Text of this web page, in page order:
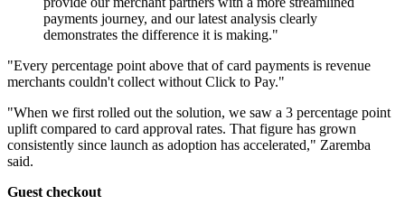
payments journey, and our latest analysis clearly
demonstrates the difference it is making."
"Every percentage point above that of card payments is revenue
merchants couldn't collect without Click to Pay."
"When we first rolled out the solution, we saw a 3 percentage point
uplift compared to card approval rates. That figure has grown
consistently since launch as adoption has accelerated," Zaremba
said.
Guest checkout